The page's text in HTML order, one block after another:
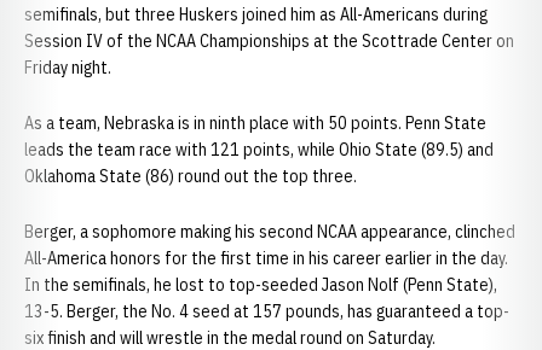
semifinals, but three Huskers joined him as All-Americans during
Session IV of the NCAA Championships at the Scottrade Center on
Friday night.
As a team, Nebraska is in ninth place with 50 points. Penn State
leads the team race with 121 points, while Ohio State (89.5) and
Oklahoma State (86) round out the top three.
Berger, a sophomore making his second NCAA appearance, clinched
All-America honors for the first time in his career earlier in the day.
In the semifinals, he lost to top-seeded Jason Nolf (Penn State),
13-5. Berger, the No. 4 seed at 157 pounds, has guaranteed a top-
six finish and will wrestle in the medal round on Saturday.